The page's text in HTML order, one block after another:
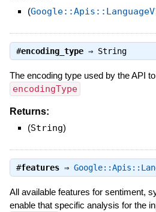
(
#encoding_type⇒ String
The encoding type used by the API
encodingType
Returns:
(String)
#features⇒
All available features for sentiment,
enable that specific analysis for the